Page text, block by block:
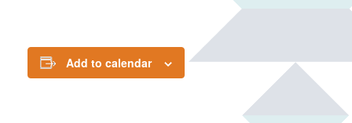
Add to calendar